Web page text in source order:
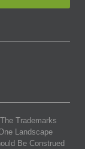
Trademarks
Landscape
Be Construed